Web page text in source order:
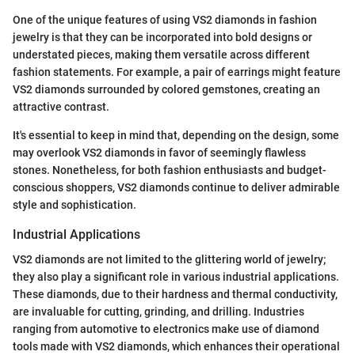
One of the unique features of using VS2 diamonds in fashion
jewelry is that they can be incorporated into bold designs or
understated pieces, making them versatile across different
fashion statements. For example, a pair of earrings might feature
VS2 diamonds surrounded by colored gemstones, creating an
attractive contrast.
It's essential to keep in mind that, depending on the design, some
may overlook VS2 diamonds in favor of seemingly flawless
stones. Nonetheless, for both fashion enthusiasts and budget-
conscious shoppers, VS2 diamonds continue to deliver admirable
style and sophistication.
Industrial Applications
VS2 diamonds are not limited to the glittering world of jewelry;
they also play a significant role in various industrial applications.
These diamonds, due to their hardness and thermal conductivity,
are invaluable for cutting, grinding, and drilling. Industries
ranging from automotive to electronics make use of diamond
tools made with VS2 diamonds, which enhances their operational